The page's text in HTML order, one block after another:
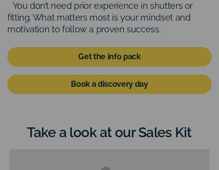
You don’t need prior experience in shutters or
fitting. What matters most is your mindset and
motivation to follow a proven success.
Get the info pack
Book a discovery day
Take a look at our Sales Kit